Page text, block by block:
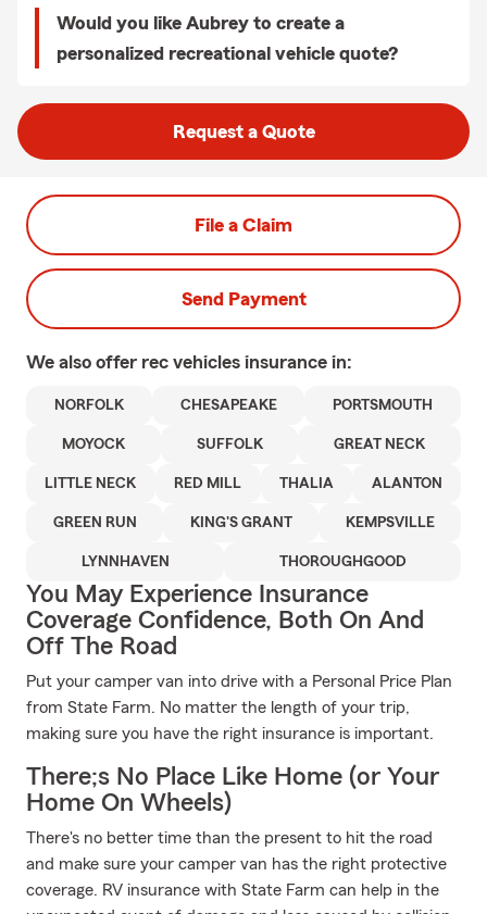
Would you like Aubrey to create a
personalized recreational vehicle quote?
Request a Quote
File a Claim
Send Payment
We also offer rec vehicles insurance in:
NORFOLK CHESAPEAKE PORTSMOUTH
MOYOCK SUFFOLK GREAT NECK
LITTLE NECK RED MILL THALIA ALANTON
GREEN RUN KING'S GRANT KEMPSVILLE
LYNNHAVEN THOROUGHGOOD
You May Experience Insurance
Coverage Confidence, Both On And
Off The Road
Put your camper van into drive with a Personal Price Plan
from State Farm. No matter the length of your trip,
making sure you have the right insurance is important.
There;s No Place Like Home (or Your
Home On Wheels)
There's no better time than the present to hit the road
and make sure your camper van has the right protective
coverage. RV insurance with State Farm can help in the